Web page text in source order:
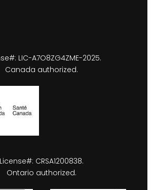
LIC-A7O8ZG4ZME-2025.
Canada authorized.
License#: CRSA1200838.
Ontario authorized.